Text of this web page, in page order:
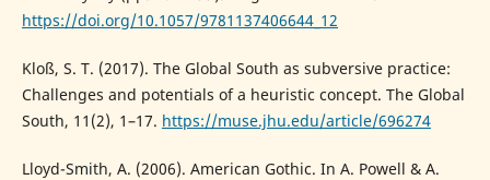
https://doi.org/10.1057/9781137406644_12
Kloß, S. T. (2017). The Global South as subversive practice:
Challenges and potentials of a heuristic concept. The Global
South, 11(2), 1–17. https://muse.jhu.edu/article/696274
Lloyd-Smith, A. (2006). American Gothic. In A. Powell & A.